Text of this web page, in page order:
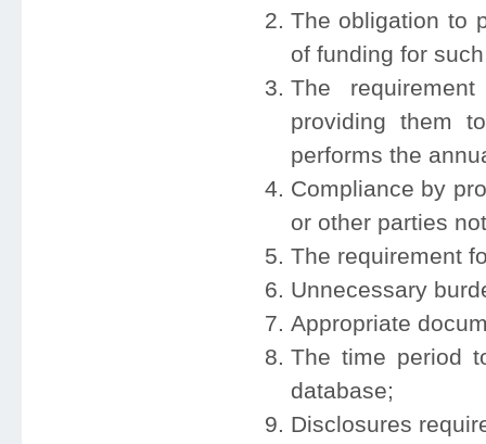
The obligation to
of funding for
The
providing them
performs the
Compliance by
or other parties
The requirement
Unnecessary
Appropriate
The time period
database;
Disclosures